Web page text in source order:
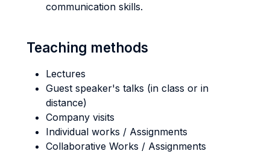
communication skills.
Teaching methods
Lectures
Guest speaker's talks (in class or in
distance)
Company visits
Individual works / Assignments
Collaborative Works / Assignments